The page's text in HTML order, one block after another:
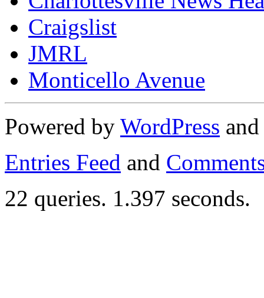
Craigslist
JMRL
Monticello Avenue
Powered by WordPress
Entries Feed and
22 queries. 1.397 seconds.